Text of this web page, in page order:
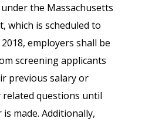
the Massachusetts
which is scheduled to
employers shall be
screening applicants
previous salary or
related questions until
made. Additionally,